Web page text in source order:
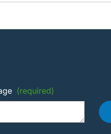
(required)